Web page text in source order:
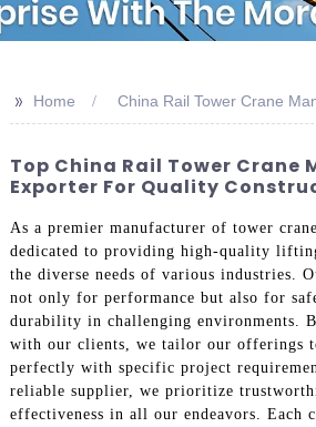
>> Home China Rail Tower Crane
Top China Rail Tower Crane
Exporter For Quality
As a premier manufacturer of tower
dedicated to providing high-quality
the diverse needs of various industries.
not only for performance but also for
durability in challenging environments.
with our clients, we tailor our offerings
perfectly with specific project
reliable supplier, we prioritize
effectiveness in all our endeavors. Each